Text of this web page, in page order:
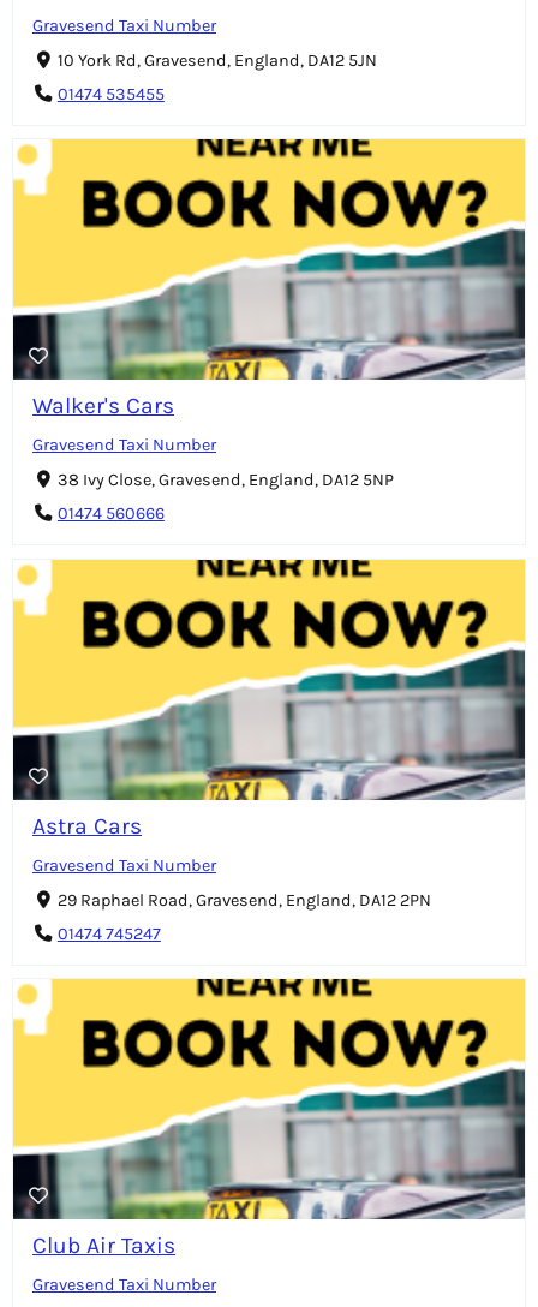
Gravesend Taxi Number
10 York Rd, Gravesend, England, DA12 5JN
01474 535455
Walker's Cars
Gravesend Taxi Number
38 Ivy Close, Gravesend, England, DA12 5NP
01474 560666
Astra Cars
Gravesend Taxi Number
29 Raphael Road, Gravesend, England, DA12 2PN
01474 745247
Club Air Taxis
Gravesend Taxi Number